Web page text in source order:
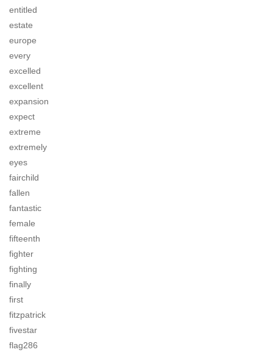
entitled
estate
europe
every
excelled
excellent
expansion
expect
extreme
extremely
eyes
fairchild
fallen
fantastic
female
fifteenth
fighter
fighting
finally
first
fitzpatrick
fivestar
flag286